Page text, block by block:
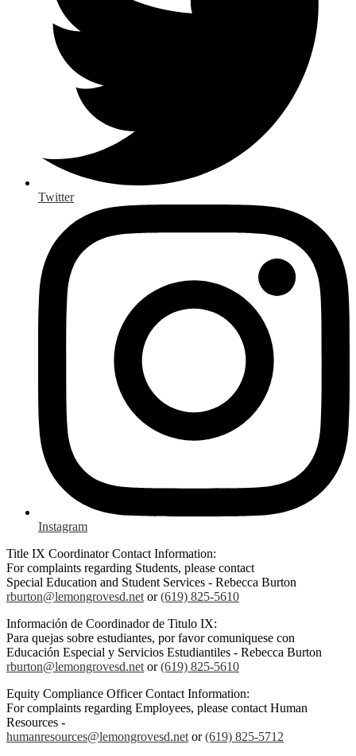
Twitter
Instagram
Title IX Coordinator Contact Information:
For complaints regarding Students, please contact
Special Education and Student Services - Rebecca Burton
rburton@lemongrovesd.net or(619) 825-5610
Información de Coordinador de Titulo IX:
Para quejas sobre estudiantes, por favor comuniquese con
Educación Especial y Servicios Estudiantiles - Rebecca Burton
rburton@lemongrovesd.net or(619) 825-5610
Equity Compliance Officer Contact Information:
For complaints regarding Employees, please contact Human
Resources -
humanresources@lemongrovesd.net or(619) 825-5712